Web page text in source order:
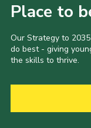
Place to
Our Strategy to
do best - giving
the skills to thrive.